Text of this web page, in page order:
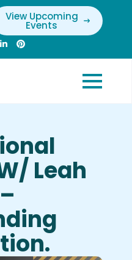
View Upcoming
Events
Leah